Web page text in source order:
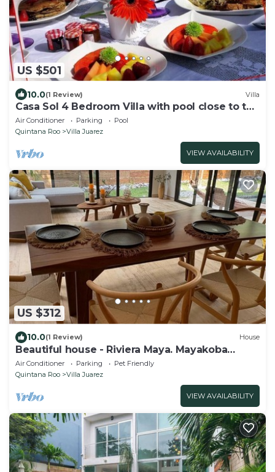
US $501
10.0(1 Review) Villa
Casa Sol 4 Bedroom Villa with pool close to the
beach
Air Conditioner Parking
Pool
Quintana Roo
Villa Juarez
VIEW AVAILABILITY
US $312
10.0(1 Review) House
Beautiful house - Riviera Maya. Mayakoba
Country Club
Air Conditioner Parking
Pet Friendly
Quintana Roo
Villa Juarez
VIEW AVAILABILITY